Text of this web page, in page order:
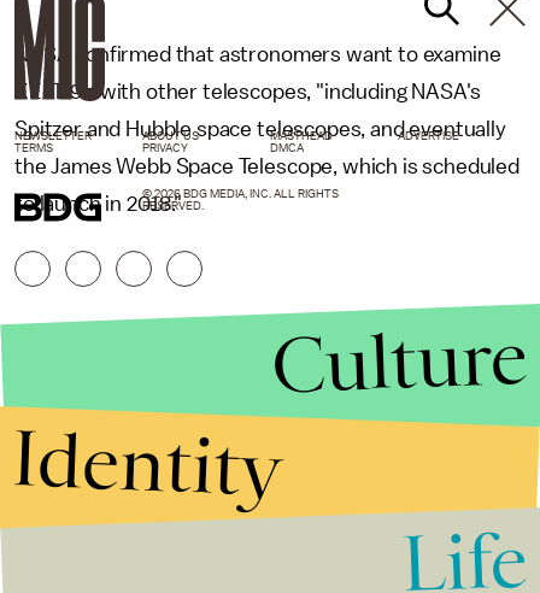
NASA confirmed that astronomers want to examine
KELT-9b with other telescopes, "including NASA's
Spitzer and Hubble space telescopes, and eventually
the James Webb Space Telescope, which is scheduled
to launch in 2018."
NEWSLETTER ABOUT US MASTHEAD
ADVERTISE
TERMS
PRIVACY DMCA
© 2026 BDG MEDIA, INC. ALL RIGHTS
RESERVED.
Culture
Identity
Life